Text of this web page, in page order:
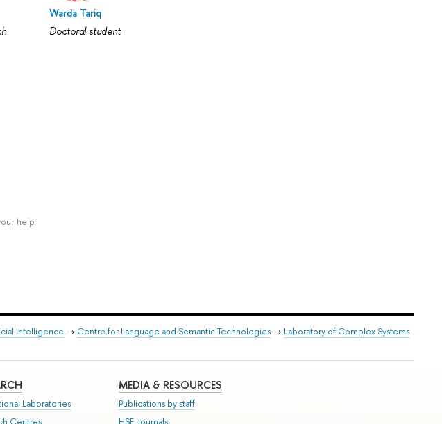
Warda Tariq
Doctoral student
help!
Intelligence → Centre for Language and Semantic Technologies → Laboratory of Complex Systems
Laboratories
Centres
MEDIA & RESOURCES
Publications by staff
HSE Journals